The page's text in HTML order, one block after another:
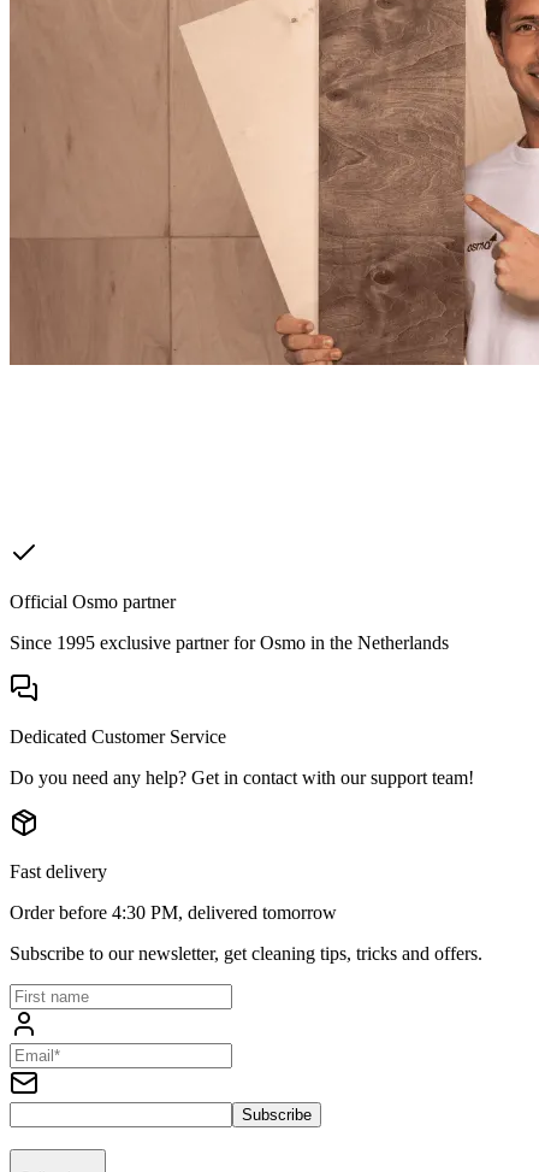
Official Osmo partner
Since 1995 exclusive partner for Osmo in the Netherlands
Dedicated Customer Service
Do you need any help? Get in contact with our support team!
Fast delivery
Order before 4:30 PM, delivered tomorrow
Subscribe to our newsletter, get cleaning tips, tricks and offers.
Subscribe